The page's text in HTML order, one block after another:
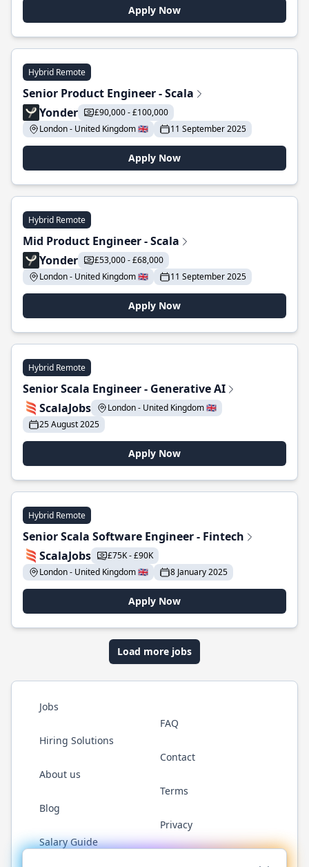
Apply Now
Hybrid Remote
Senior Product Engineer - Scala
Yonder
£90,000 - £100,000
London - United Kingdom 🇬🇧
11 September 2025
Apply Now
Hybrid Remote
Mid Product Engineer - Scala
Yonder
£53,000 - £68,000
London - United Kingdom 🇬🇧
11 September 2025
Apply Now
Hybrid Remote
Senior Scala Engineer - Generative AI
ScalaJobs
London - United Kingdom 🇬🇧
25 August 2025
Apply Now
Hybrid Remote
Senior Scala Software Engineer - Fintech
ScalaJobs
£75K - £90K
London - United Kingdom 🇬🇧
8 January 2025
Apply Now
Load more jobs
Jobs
Hiring Solutions
About us
Blog
Salary Guide
FAQ
Contact
Terms
Privacy